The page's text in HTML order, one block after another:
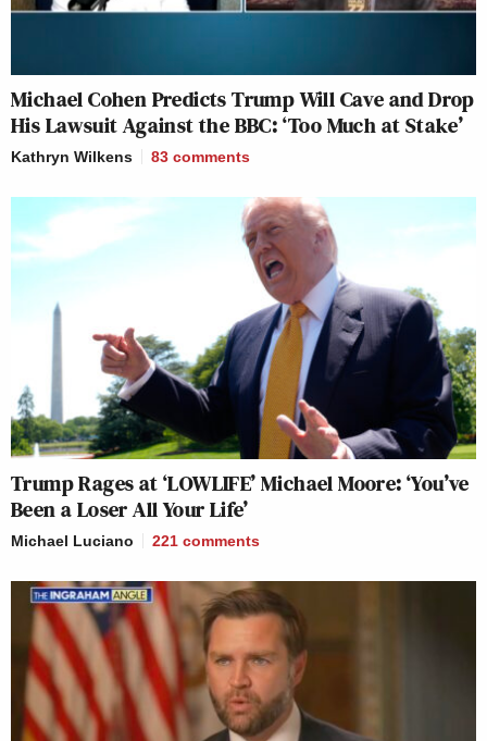
Michael Cohen Predicts Trump Will Cave and Drop
His Lawsuit Against the BBC: ‘Too Much at Stake’
Kathryn Wilkens 83 comments
Trump Rages at ‘LOWLIFE’ Michael Moore: ‘You’ve
Been a Loser All Your Life’
Michael Luciano 221 comments